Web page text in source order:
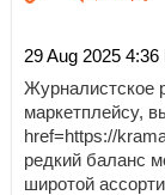
29 Aug 2025 4:36
Журналистское
маркетплейсу,
href=https://
редкий баланс
широтой